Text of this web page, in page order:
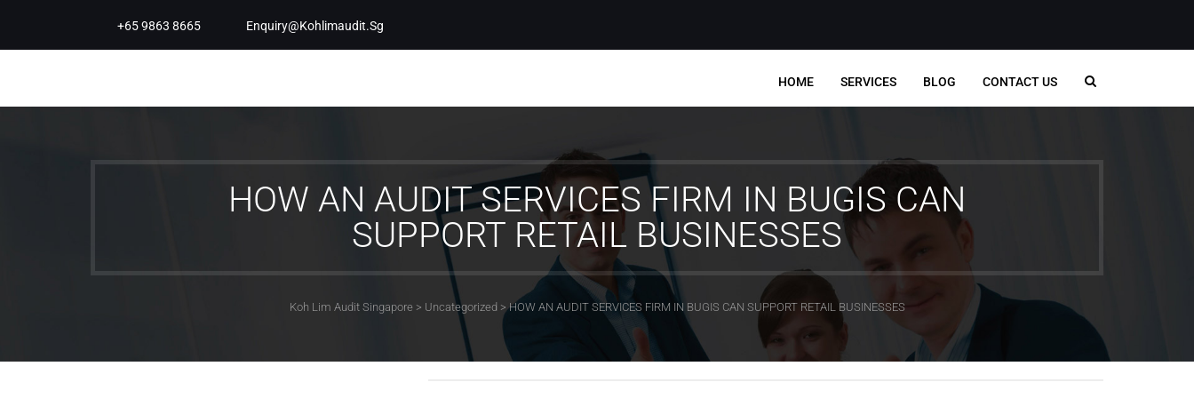
+65 9863 8665 Enquiry@kohlimaudit.sg
HOME SERVICES BLOG CONTACT US
HOW AN AUDIT SERVICES FIRM IN BUGIS CAN
SUPPORT RETAIL BUSINESSES
Koh Lim Audit Singapore > Uncategorized >HOW AN AUDIT SERVICES FIRM IN BUGIS CAN SUPPORT RETAIL BUSINESSES